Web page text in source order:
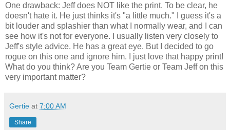
One drawback: Jeff does NOT like the print. To be clear, he
doesn't hate it. He just thinks it's "a little much." I guess it's a
bit louder and splashier than what I normally wear, and I can
see how it's not for everyone. I usually listen very closely to
Jeff's style advice. He has a great eye. But I decided to go
rogue on this one and ignore him. I just love that happy print!
What do you think? Are you Team Gertie or Team Jeff on this
very important matter?
Gertie at 7:00 AM
Share